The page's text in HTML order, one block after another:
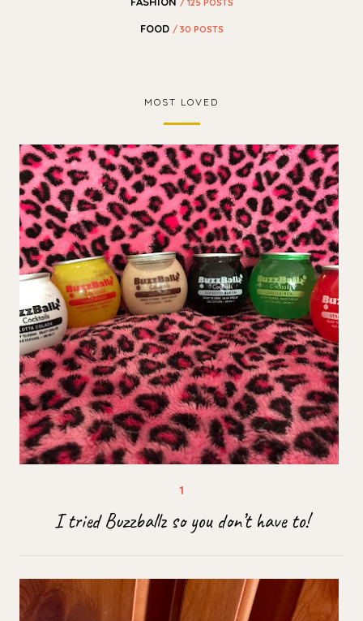
/ 125 POSTS
FOOD / 30 POSTS
MOST LOVED
I tried Buzzballz so you don’t have to!